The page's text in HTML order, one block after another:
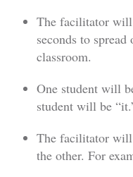
The facilitator will
seconds to
classroom.
One student will
student will be
The facilitator
the other. For